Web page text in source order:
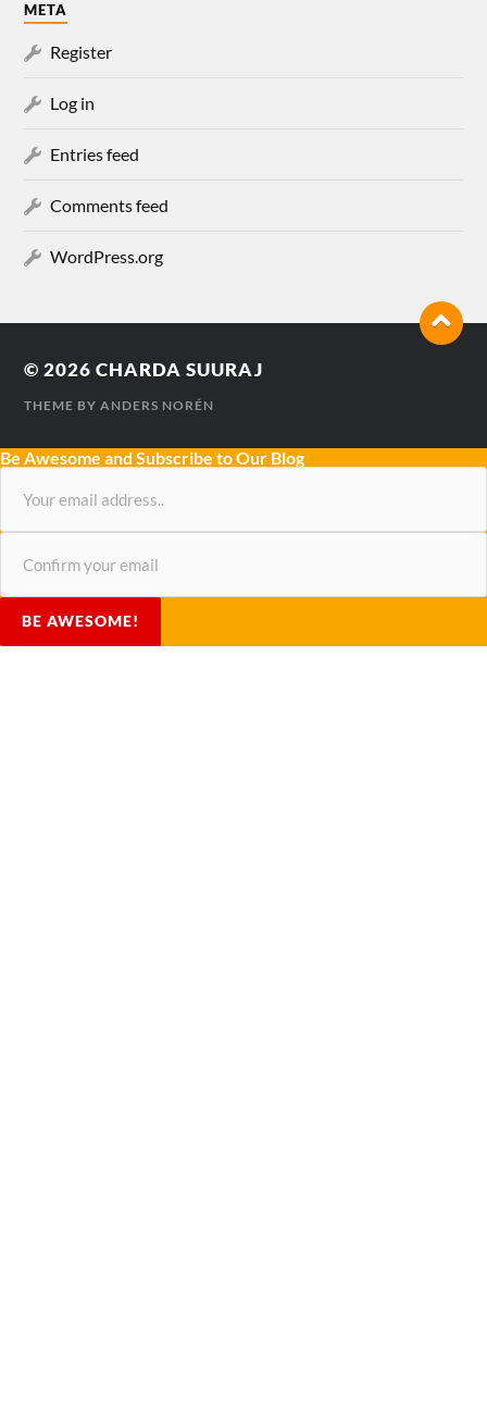
META
Register
Log in
Entries feed
Comments feed
WordPress.org
© 2026CHARDA SUURAJ
THEME BYANDERS NORÉN
Be Awesome and Subscribe to Our Blog